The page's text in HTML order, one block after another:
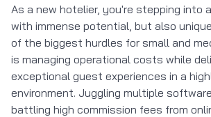
As a new hotelier, you're stepping into
with immense potential, but also
of the biggest hurdles for small and
is managing operational costs while
exceptional guest experiences in a
environment. Juggling multiple
battling high commission fees from